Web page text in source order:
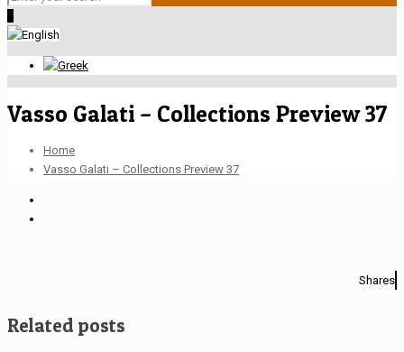
Vasso Galati – Collections Preview 37
Home
Vasso Galati – Collections Preview 37
Shares
Related posts